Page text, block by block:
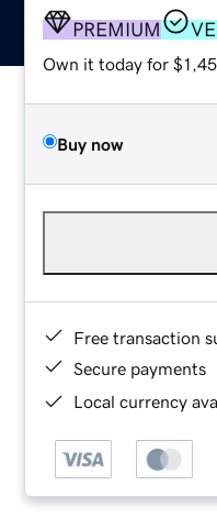
PREMIUM
Own it today for
Buy now
Free transaction
Secure payments
Local currency